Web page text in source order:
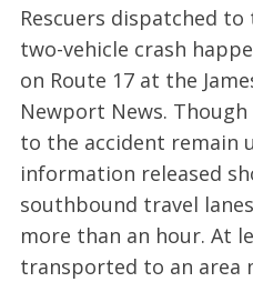
Rescuers dispatched
two-vehicle crash
on Route 17 at the
Newport News.
to the accident remain
information released
southbound travel
more than an hour. At
transported to an area